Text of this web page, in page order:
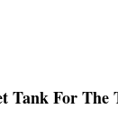
Tank For The